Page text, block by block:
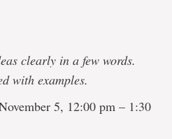
clearly in a few words.
with examples.
5, 12:00 pm – 1:30